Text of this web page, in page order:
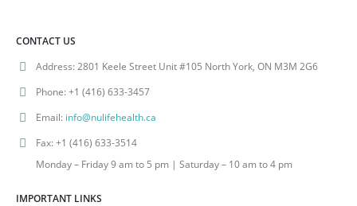
CONTACT US
Address: 2801 Keele Street Unit #105 North York, ON M3M 2G6
Phone:+1 (416) 633-3457
Email: info@nulifehealth.ca
Fax:+1 (416) 633-3514
Monday – Friday 9 am to 5 pm | Saturday – 10 am to 4 pm
IMPORTANT LINKS